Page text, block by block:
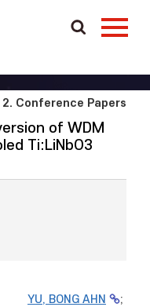
2. Conference Papers
of WDM
Ti:LiNbO3
YU, BONG AHN
;